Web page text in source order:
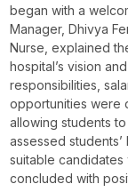
began with a
Manager, Dhivya
Nurse, explained
hospital’s vision
responsibilities,
opportunities were
allowing students
assessed
suitable
concluded with